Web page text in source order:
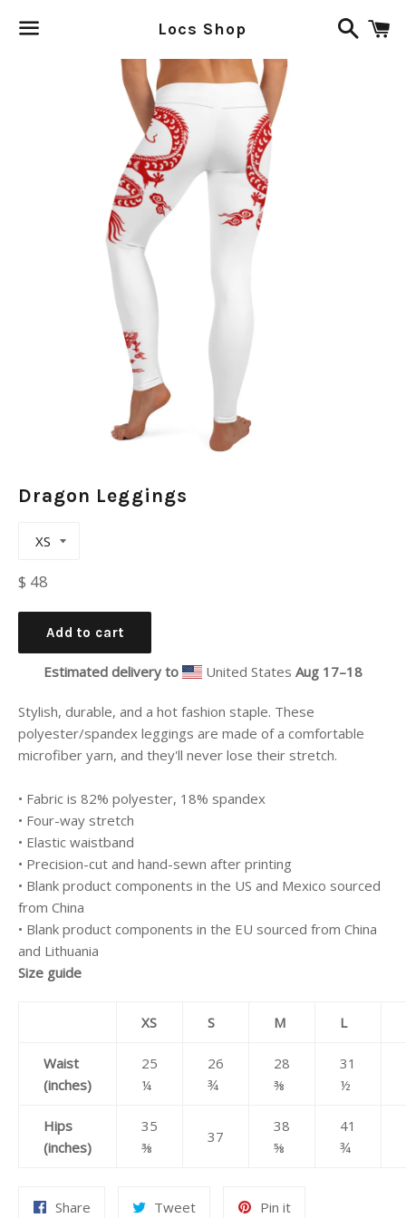
Locs Shop
Search
Dragon Leggings
Regular
$ 48
Add to cart
Estimated delivery to United StatesAug 17⁠–18
Stylish, durable, and a hot fashion staple. These
polyester/spandex leggings are made of a comfortable
microfiber yarn, and they'll never lose their stretch.
• Fabric is 82% polyester, 18% spandex
• Four-way stretch
• Elastic waistband
• Precision-cut and hand-sewn after printing
• Blank product components in the US and Mexico sourced
from China
• Blank product components in the EU sourced from China
and Lithuania
Size guide
XS S M L
Waist
(inches)
25
¼
26
¾
28
⅜
31
½
Hips
(inches)
35
⅜
37
38
⅝
41
¾
Share TweetTweet
Pin itPin